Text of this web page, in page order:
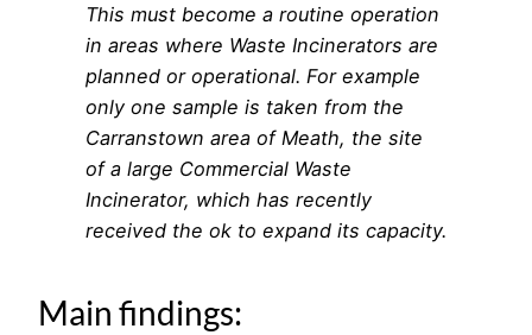
This must become a routine operation
in areas where Waste Incinerators are
planned or operational. For example
only one sample is taken from the
Carranstown area of Meath, the site
of a large Commercial Waste
Incinerator, which has recently
received the ok to expand its capacity.
Main findings: